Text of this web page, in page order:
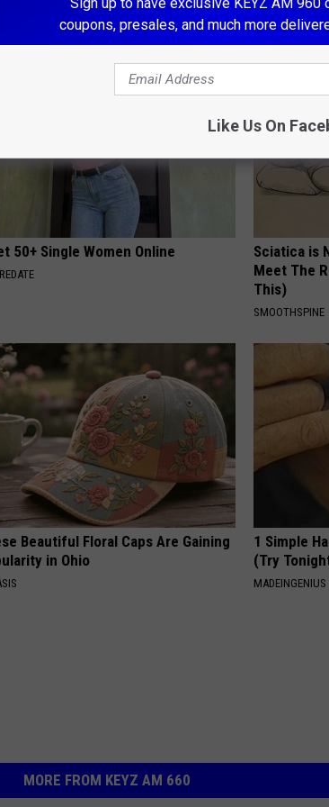
DECLINE TRUE HEALTH
50+ Single Women Online
Sciatica is
Meet The
This)
SMOOTHSPINE
Beautiful Floral Caps Are Gaining
in Ohio
1 Simple
(Try
MADEINGENIUS
MORE FROM KEYZ AM 660
coupons, presales, and much more
Like Us On